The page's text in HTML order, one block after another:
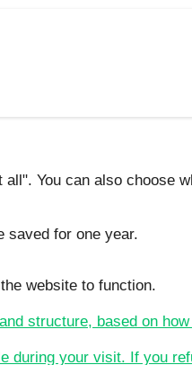
You can also choose
saved for one year.
website to function.
structure, based on
during your visit. If you